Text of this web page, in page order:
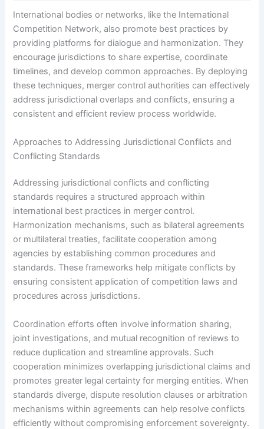
International bodies or networks, like the International
Competition Network, also promote best practices by
providing platforms for dialogue and harmonization. They
encourage jurisdictions to share expertise, coordinate
timelines, and develop common approaches. By deploying
these techniques, merger control authorities can effectively
address jurisdictional overlaps and conflicts, ensuring a
consistent and efficient review process worldwide.
Approaches to Addressing Jurisdictional Conflicts and
Conflicting Standards
Addressing jurisdictional conflicts and conflicting
standards requires a structured approach within
international best practices in merger control.
Harmonization mechanisms, such as bilateral agreements
or multilateral treaties, facilitate cooperation among
agencies by establishing common procedures and
standards. These frameworks help mitigate conflicts by
ensuring consistent application of competition laws and
procedures across jurisdictions.
Coordination efforts often involve information sharing,
joint investigations, and mutual recognition of reviews to
reduce duplication and streamline approvals. Such
cooperation minimizes overlapping jurisdictional claims and
promotes greater legal certainty for merging entities. When
standards diverge, dispute resolution clauses or arbitration
mechanisms within agreements can help resolve conflicts
efficiently without compromising enforcement sovereignty.